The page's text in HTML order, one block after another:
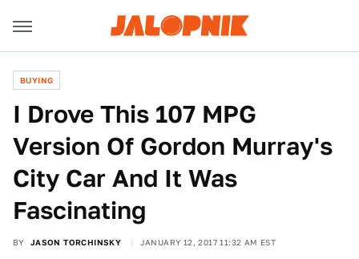
BUYING
I Drove This 107 MPG
Version Of Gordon Murray's
City Car And It Was
Fascinating
BY JASON TORCHINSKY JANUARY 12, 2017 11:32 AM EST